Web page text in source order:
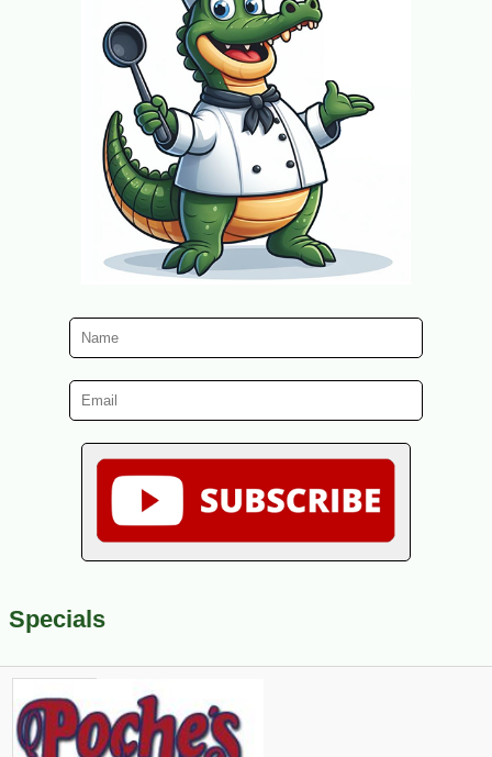
Specials